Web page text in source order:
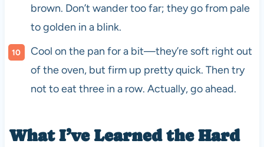
brown. Don’t wander too far; they go from pale
to golden in a blink.
Cool on the pan for a bit—they’re soft right out
of the oven, but firm up pretty quick. Then try
not to eat three in a row. Actually, go ahead.
What I’ve Learned the Hard